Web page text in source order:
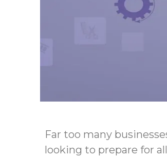
Far too many
looking to prepare for